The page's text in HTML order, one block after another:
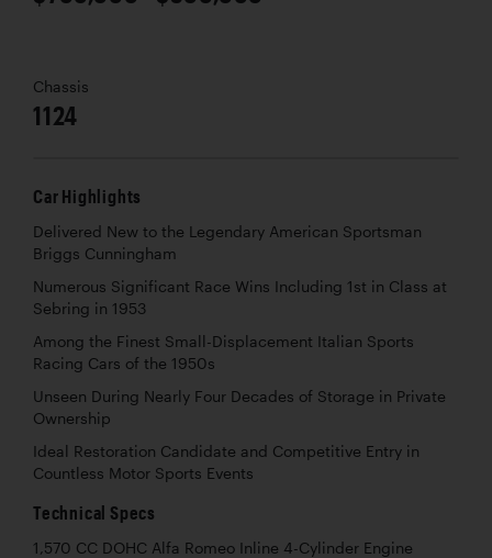
Chassis
1124
Car Highlights
Delivered New to the Legendary American Sportsman
Briggs Cunningham
Numerous Significant Race Wins Including 1st in Class at
Sebring in 1953
Among the Finest Small-Displacement Italian Sports
Racing Cars of the 1950s
Unseen During Nearly Four Decades of Storage in Private
Ownership
Ideal Restoration Candidate and Competitive Entry in
Countless Motor Sports Events
Technical Specs
1,570 CC DOHC Alfa Romeo Inline 4-Cylinder Engine